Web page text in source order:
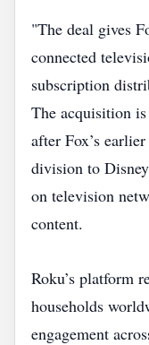
"The deal gives
connected
subscription
The acquisition
after Fox’s
division to
on television
content.
Roku’s platform
households
engagement